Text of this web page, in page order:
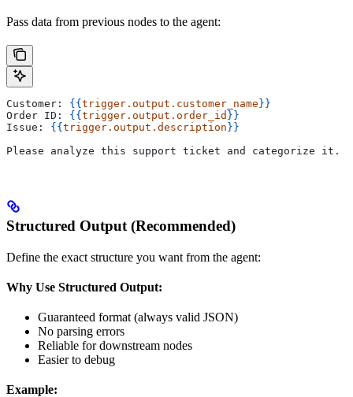
Pass data from previous nodes to the agent:
Customer: {{ trigger.output.customer_name }}
Order ID: {{ trigger.output.order_id }}
Issue: {{ trigger.output.description }}
Please analyze this support ticket and categorize it.
Structured Output (Recommended)
Define the exact structure you want from the agent:
Why Use Structured Output:
Guaranteed format (always valid JSON)
No parsing errors
Reliable for downstream nodes
Easier to debug
Example: